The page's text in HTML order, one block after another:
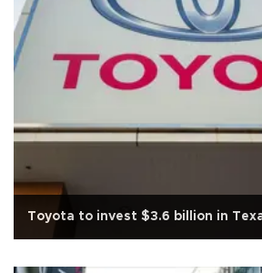
Toyota to invest $3.6 billion in